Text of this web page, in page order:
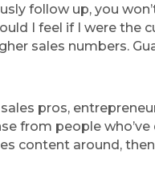
follow up, you
I feel if I were the
sales numbers.
pros,
content around,